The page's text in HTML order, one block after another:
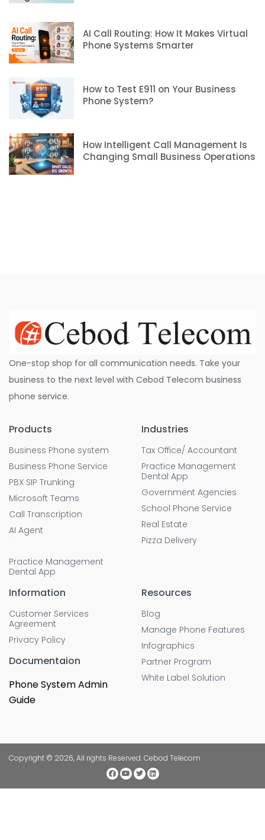
AI Call Routing: How It Makes Virtual
Phone Systems Smarter
How to Test E911 on Your Business
Phone System?
How Intelligent Call Management Is
Changing Small Business Operations
One-stop shop for all communication needs. Take your
business to the next level with Cebod Telecom business
phone service.
Products
Business Phone system
Business Phone Service
PBX SIP Trunking
Microsoft Teams
Call Transcription
AI Agent
Practice Management
Dental App
Industries
Tax Office/ Accountant
Practice Management
Dental App
Government Agencies
School Phone Service
Real Estate
Pizza Delivery
Information
Customer Services
Agreement
Privacy Policy
Documentaion
Phone System Admin
Guide
Resources
Blog
Manage Phone Features
Infographics
Partner Program
White Label Solution
Copyright © 2026, All rights Reserved. Cebod Telecom